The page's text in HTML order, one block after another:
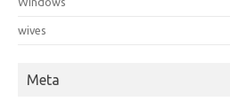
wives
Meta